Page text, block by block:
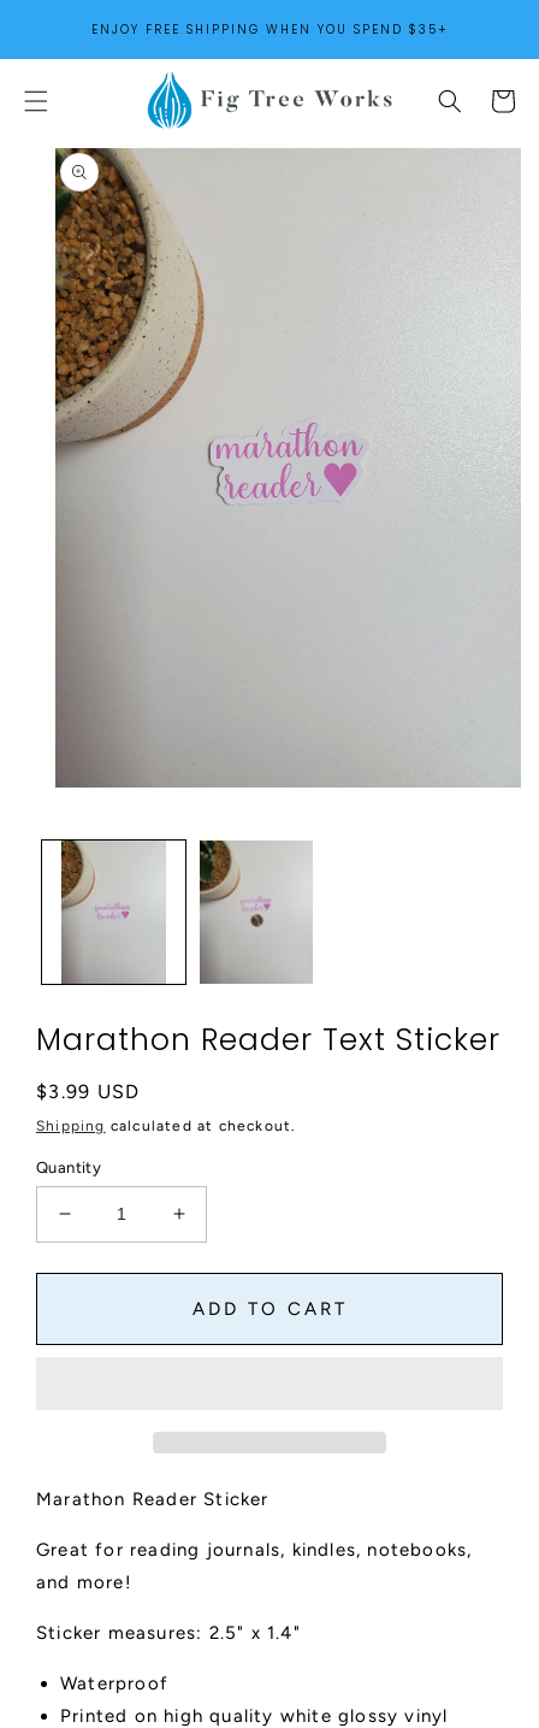
CONTENTENJOY FREE SHIPPING WHEN YOU SPEND $35+
Cart
SKIP TO
PRODUCT
INFORMATION
in
modal
Marathon Reader Text Sticker
Regular
price
$3.99 USD
Shipping calculated at checkout.
Quantity
Decrease
quantity
for
Text
Increase
quantity
for
Marathon
Text
ADD TO CART
Marathon Reader Sticker
Great for reading journals, kindles, notebooks,
and more!
Sticker measures: 2.5" x 1.4"
Waterproof
Printed on high quality white glossy vinyl